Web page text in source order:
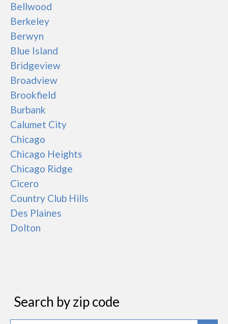
Bellwood
Berkeley
Berwyn
Blue Island
Bridgeview
Broadview
Brookfield
Burbank
Calumet City
Chicago
Chicago Heights
Chicago Ridge
Cicero
Country Club Hills
Des Plaines
Dolton
Search by zip code